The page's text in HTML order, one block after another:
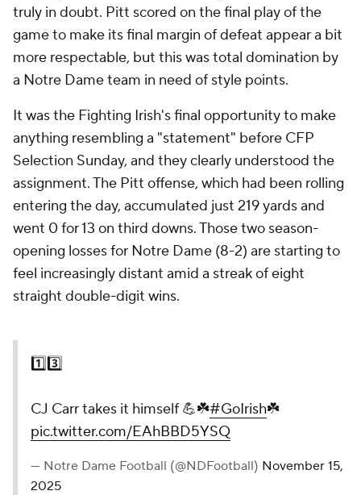
truly in doubt. Pitt scored on the final play of the
game to make its final margin of defeat appear a bit
more respectable, but this was total domination by
a Notre Dame team in need of style points.
It was the Fighting Irish's final opportunity to make
anything resembling a "statement" before CFP
Selection Sunday, and they clearly understood the
assignment. The Pitt offense, which had been rolling
entering the day, accumulated just 219 yards and
went 0 for 13 on third downs. Those two season-
opening losses for Notre Dame (8-2) are starting to
feel increasingly distant amid a streak of eight
straight double-digit wins.
1️⃣3️⃣
CJ Carr takes it himself 💪☘️#GoIrish☘️
pic.twitter.com/EAhBBD5YSQ
— Notre Dame Football (@NDFootball) November 15,
2025